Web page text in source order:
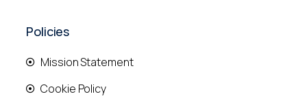
Policies
Mission Statement
Cookie Policy